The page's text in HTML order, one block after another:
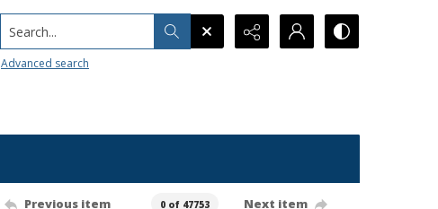
Search...
Advanced search
Previous item 0 of 47753 Next item